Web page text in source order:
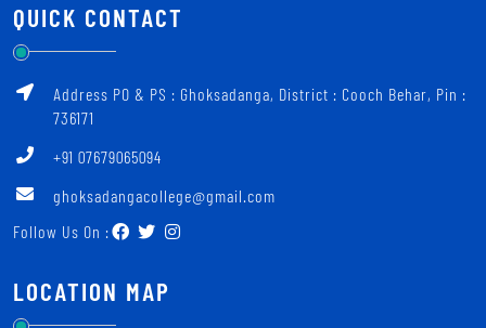
QUICK CONTACT
Address PO & PS : Ghoksadanga, District : Cooch Behar, Pin :
736171
+91 07679065094
ghoksadangacollege@gmail.com
Follow Us On :
LOCATION MAP